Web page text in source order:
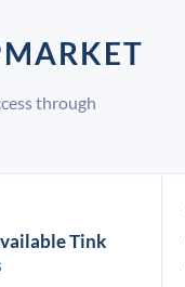
through
Tink